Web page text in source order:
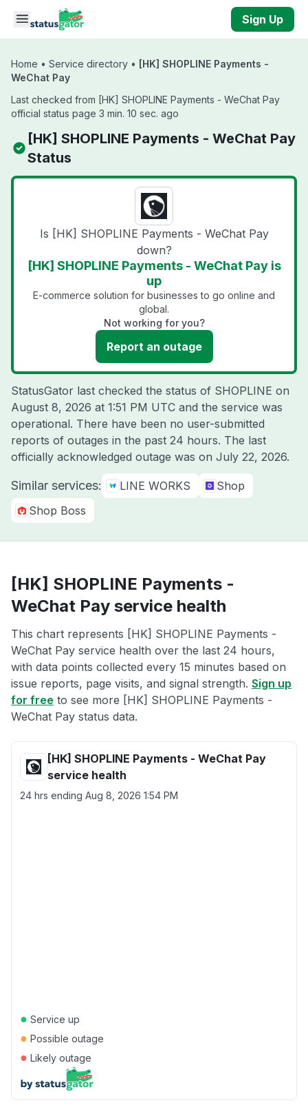
Skip to main content
Sign Up
Home • Service directory • [HK] SHOPLINE Payments -
WeChat Pay
Last checked from [HK] SHOPLINE Payments - WeChat Pay
official status page 3 min. 10 sec. ago
[HK] SHOPLINE Payments - WeChat Pay
Status
Is [HK] SHOPLINE Payments - WeChat Pay
down?
[HK] SHOPLINE Payments - WeChat Pay is
up
E-commerce solution for businesses to go online and
global.
Not working for you?
Report an outage
StatusGator last checked the status of SHOPLINE on
August 8, 2026 at 1:51 PM UTC and the service was
operational. There have been no user-submitted
reports of outages in the past 24 hours. The last
officially acknowledged outage was on July 22, 2026.
Similar services: LINE WORKS
Shop
Shop Boss
[HK] SHOPLINE Payments -
WeChat Pay service health
This chart represents [HK] SHOPLINE Payments -
WeChat Pay service health over the last 24 hours,
with data points collected every 15 minutes based on
issue reports, page visits, and signal strength. Sign up
for free to see more [HK] SHOPLINE Payments -
WeChat Pay status data.
[HK] SHOPLINE Payments - WeChat Pay
service health
24 hrs ending Aug 8, 2026 1:54 PM
● Service up
● Possible outage
● Likely outage